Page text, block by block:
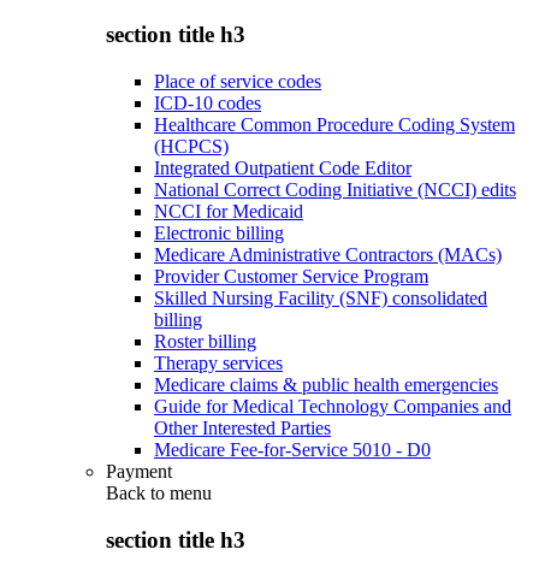
section title h3
Place of service codes
ICD-10 codes
Healthcare Common Procedure Coding System
(HCPCS)
Integrated Outpatient Code Editor
National Correct Coding Initiative (NCCI) edits
NCCI for Medicaid
Electronic billing
Medicare Administrative Contractors (MACs)
Provider Customer Service Program
Skilled Nursing Facility (SNF) consolidated
billing
Roster billing
Therapy services
Medicare claims & public health emergencies
Guide for Medical Technology Companies and
Other Interested Parties
Medicare Fee-for-Service 5010 - D0
Payment
Back to menu
section title h3